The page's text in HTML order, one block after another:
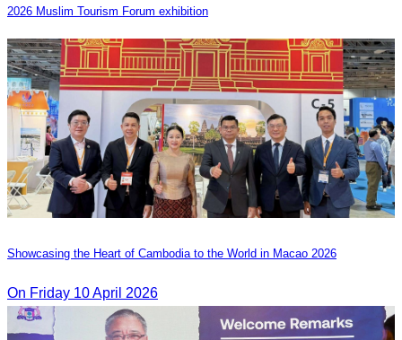
2026 Muslim Tourism Forum exhibition
Showcasing the Heart of Cambodia to the World in Macao​ 2026
On Friday 10 April 2026